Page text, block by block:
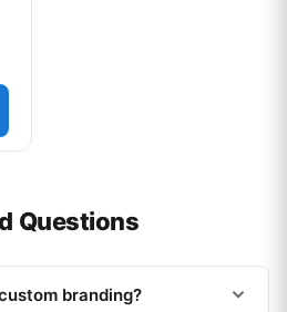
£4.49 through £6.30
Questions
branding?